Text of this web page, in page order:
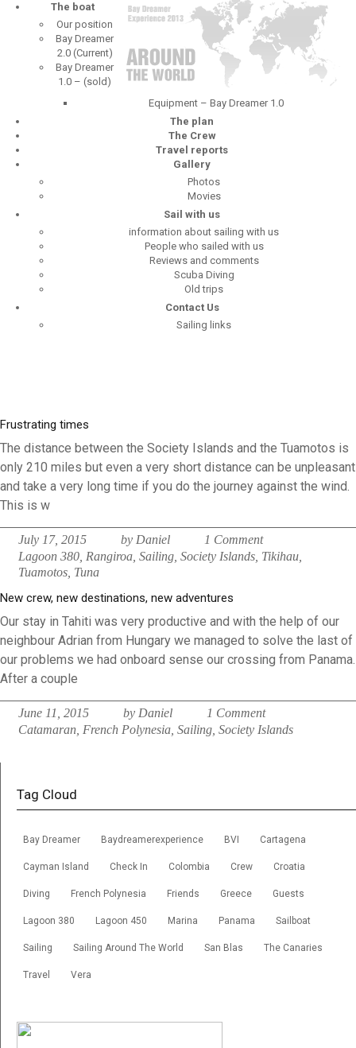
The boat
Our position
Bay Dreamer
2.0 (Current)
Bay Dreamer
1.0 – (sold)
Equipment – Bay Dreamer 1.0
The plan
The Crew
Travel reports
Gallery
Photos
Movies
Sail with us
information about sailing with us
People who sailed with us
Reviews and comments
Scuba Diving
Old trips
Contact Us
Sailing links
Frustrating times
The distance between the Society Islands and the Tuamotos is
only 210 miles but even a very short distance can be unpleasant
and take a very long time if you do the journey against the wind.
This is w
July 17, 2015 by Daniel
1 Comment
Lagoon 380 Rangiroa Sailing Society Islands Tikihau
Tuamotos Tuna
New crew, new destinations, new adventures
Our stay in Tahiti was very productive and with the help of our
neighbour Adrian from Hungary we managed to solve the last of
our problems we had onboard sense our crossing from Panama.
After a couple
June 11, 2015 by Daniel
1 Comment
Catamaran French Polynesia Sailing Society Islands
Tag Cloud
Bay Dreamer Baydreamerexperience BVI Cartagena
Cayman Island Check In Colombia Crew Croatia
Diving French Polynesia Friends Greece Guests
Lagoon 380 Lagoon 450 Marina Panama Sailboat
Sailing Sailing Around The World San Blas The Canaries
Travel Vera